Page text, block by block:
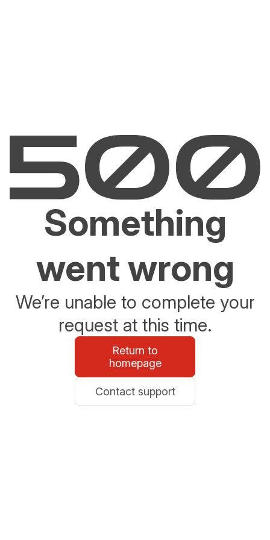
Something
went wrong
We’re unable to complete your
request at this time.
Return to
homepage
Contact support